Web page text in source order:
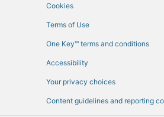
Cookies
Terms of Use
One Key™ terms and conditions
Accessibility
Your privacy choices
Content guidelines and reporting